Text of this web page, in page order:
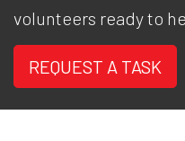
volunteers ready to
REQUEST A TASK